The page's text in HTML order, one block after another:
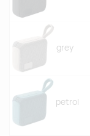
grey
petrol